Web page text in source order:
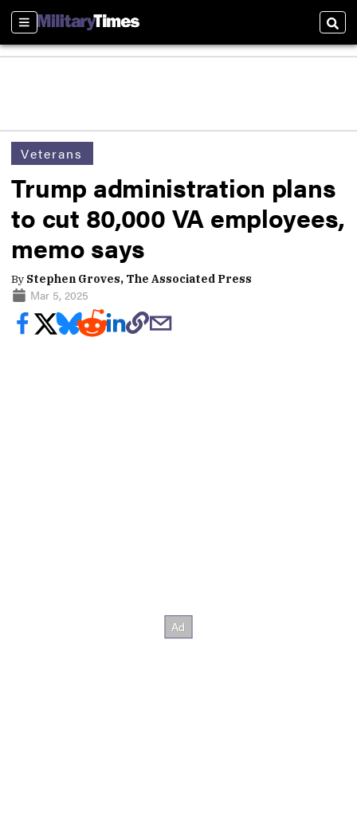
Sections
Veterans
Trump administration plans
to cut 80,000 VA employees,
memo says
By Stephen Groves, The Associated Press
Mar 5, 2025